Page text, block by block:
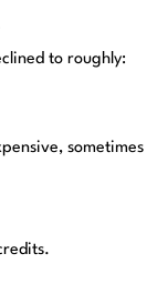
to roughly:
sometimes